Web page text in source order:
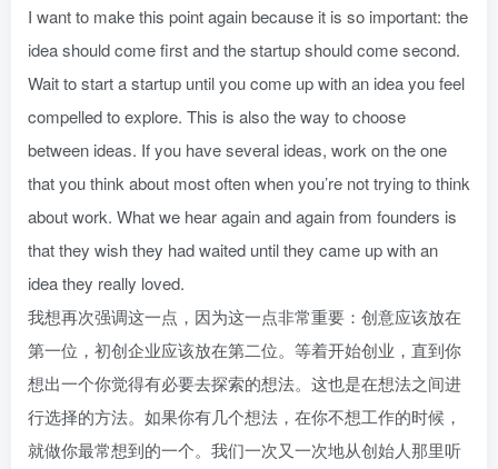
I want to make this point again because it is so important: the
idea should come first and the startup should come second.
Wait to start a startup until you come up with an idea you feel
compelled to explore. This is also the way to choose
between ideas. If you have several ideas, work on the one
that you think about most often when you’re not trying to think
about work. What we hear again and again from founders is
that they wish they had waited until they came up with an
idea they really loved.
我想再次强调这一点，因为这一点非常重要：创意应该放在
第一位，初创企业应该放在第二位。等着开始创业，直到你
想出一个你觉得有必要去探索的想法。这也是在想法之间进
行选择的方法。如果你有几个想法，在你不想工作的时候，
就做你最常想到的一个。我们一次又一次地从创始人那里听